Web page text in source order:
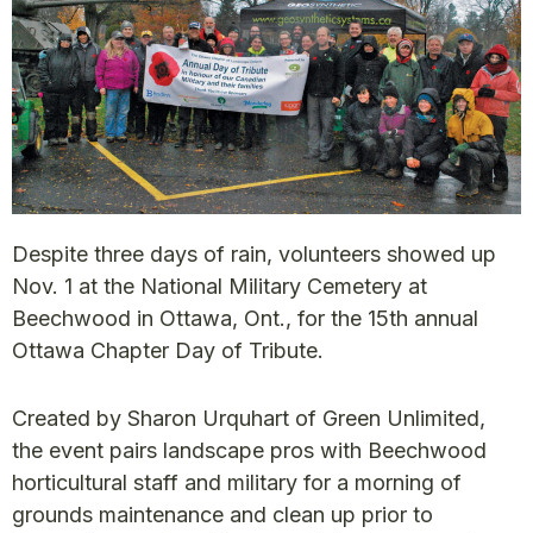
Despite three days of rain, volunteers showed up
Nov. 1 at the National Military Cemetery at
Beechwood in Ottawa, Ont., for the 15th annual
Ottawa Chapter Day of Tribute.
Created by Sharon Urquhart of Green Unlimited,
the event pairs landscape pros with Beechwood
horticultural staff and military for a morning of
grounds maintenance and clean up prior to